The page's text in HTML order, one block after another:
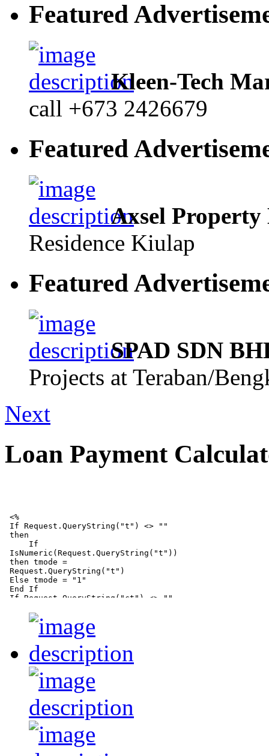
Featured
Kleen-Tech
call +673 2426679
Featured
Axsel Property
Residence Kiulap
Featured
SPAD SDN
Projects at Teraban/
Next
Loan Payment